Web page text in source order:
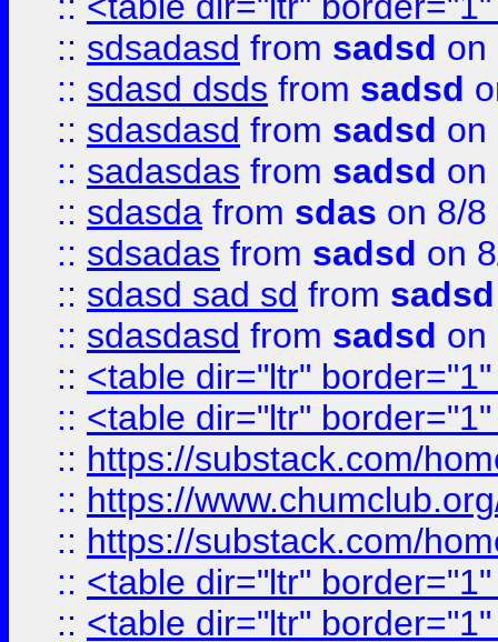
:: sdsadasd from sadsd on
:: sdasd dsds from sadsd
:: sdasdasd from sadsd on
:: sadasdas from sadsd on
:: sdasda from sdas on 8/8
:: sdsadas from sadsd on
:: sdasd sad sd from sadsd
:: sdasdasd from sadsd on
:: <table dir="ltr"
:: <table dir="ltr"
:: https://substack.com/
:: https://
:: https://substack.com/
:: <table dir="ltr"
:: <table dir="ltr"